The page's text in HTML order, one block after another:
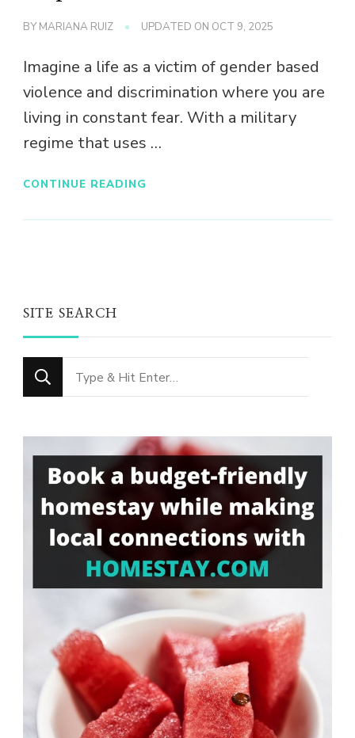
BY MARIANA RUIZ UPDATED ON OCT 9, 2025
Imagine a life as a victim of gender based
violence and discrimination where you are
living in constant fear. With a military
regime that uses …
CONTINUE READING
SITE SEARCH
Looking
for